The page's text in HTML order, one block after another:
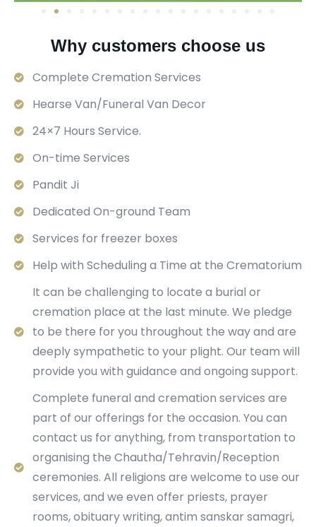
Why customers choose us
Complete Cremation Services
Hearse Van/Funeral Van Decor
24×7 Hours Service.
On-time Services
Pandit Ji
Dedicated On-ground Team
Services for freezer boxes
Help with Scheduling a Time at the Crematorium
It can be challenging to locate a burial or
cremation place at the last minute. We pledge
to be there for you throughout the way and are
deeply sympathetic to your plight. Our team will
provide you with guidance and ongoing support.
Complete funeral and cremation services are
part of our offerings for the occasion. You can
contact us for anything, from transportation to
organising the Chautha/Tehravin/Reception
ceremonies. All religions are welcome to use our
services, and we even offer priests, prayer
rooms, obituary writing, antim sanskar samagri,